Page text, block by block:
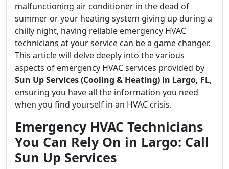
malfunctioning air conditioner in the dead of
summer or your heating system giving up during a
chilly night, having reliable emergency HVAC
technicians at your service can be a game changer.
This article will delve deeply into the various
aspects of emergency HVAC services provided by
Sun Up Services (Cooling & Heating) in Largo, FL,
ensuring you have all the information you need
when you find yourself in an HVAC crisis.
Emergency HVAC Technicians
You Can Rely On in Largo: Call
Sun Up Services